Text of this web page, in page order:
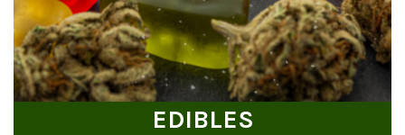
EDIBLES